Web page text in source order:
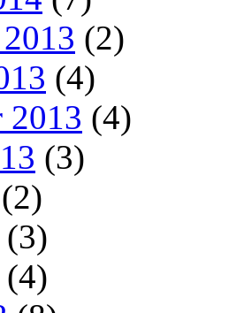
(2)
(4)
2013 (4)
(3)
(2)
(3)
(4)